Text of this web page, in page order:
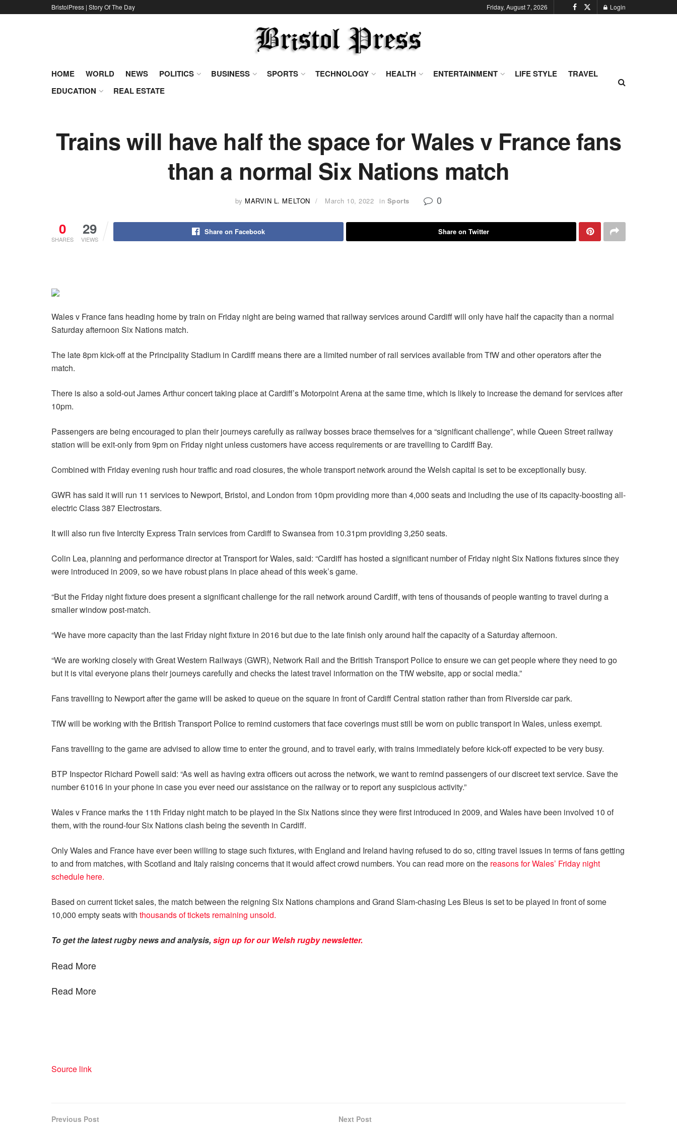
BristolPress | Story Of The Day Friday, August 7, 2026 Login
HOME WORLD NEWS POLITICS BUSINESS SPORTS TECHNOLOGY HEALTH ENTERTAINMENT LIFE STYLE
TRAVEL
EDUCATION
REAL ESTATE
Trains will have half the space for Wales v France fans
than a normal Six Nations match
by MARVIN L. MELTON March 10, 2022 in Sports 0
0
SHARES
29
VIEWS
Share on Facebook Share on Twitter
Wales v France fans heading home by train on Friday night are being warned that railway services around Cardiff will only have half the capacity than a normal
Saturday afternoon Six Nations match.
The late 8pm kick-off at the Principality Stadium in Cardiff means there are a limited number of rail services available from TfW and other operators after the
match.
There is also a sold-out James Arthur concert taking place at Cardiff’s Motorpoint Arena at the same time, which is likely to increase the demand for services after
10pm.
Passengers are being encouraged to plan their journeys carefully as railway bosses brace themselves for a “significant challenge”, while Queen Street railway
station will be exit-only from 9pm on Friday night unless customers have access requirements or are travelling to Cardiff Bay.
Combined with Friday evening rush hour traffic and road closures, the whole transport network around the Welsh capital is set to be exceptionally busy.
GWR has said it will run 11 services to Newport, Bristol, and London from 10pm providing more than 4,000 seats and including the use of its capacity-boosting all-
electric Class 387 Electrostars.
It will also run five Intercity Express Train services from Cardiff to Swansea from 10.31pm providing 3,250 seats.
Colin Lea, planning and performance director at Transport for Wales, said: “Cardiff has hosted a significant number of Friday night Six Nations fixtures since they
were introduced in 2009, so we have robust plans in place ahead of this week’s game.
“But the Friday night fixture does present a significant challenge for the rail network around Cardiff, with tens of thousands of people wanting to travel during a
smaller window post-match.
“We have more capacity than the last Friday night fixture in 2016 but due to the late finish only around half the capacity of a Saturday afternoon.
“We are working closely with Great Western Railways (GWR), Network Rail and the British Transport Police to ensure we can get people where they need to go
but it is vital everyone plans their journeys carefully and checks the latest travel information on the TfW website, app or social media.”
Fans travelling to Newport after the game will be asked to queue on the square in front of Cardiff Central station rather than from Riverside car park.
TfW will be working with the British Transport Police to remind customers that face coverings must still be worn on public transport in Wales, unless exempt.
Fans travelling to the game are advised to allow time to enter the ground, and to travel early, with trains immediately before kick-off expected to be very busy.
BTP Inspector Richard Powell said: “As well as having extra officers out across the network, we want to remind passengers of our discreet text service. Save the
number 61016 in your phone in case you ever need our assistance on the railway or to report any suspicious activity.”
Wales v France marks the 11th Friday night match to be played in the Six Nations since they were first introduced in 2009, and Wales have been involved 10 of
them, with the round-four Six Nations clash being the seventh in Cardiff.
Only Wales and France have ever been willing to stage such fixtures, with England and Ireland having refused to do so, citing travel issues in terms of fans getting
to and from matches, with Scotland and Italy raising concerns that it would affect crowd numbers. You can read more on the reasons for Wales’ Friday night
schedule here.
Based on current ticket sales, the match between the reigning Six Nations champions and Grand Slam-chasing Les Bleus is set to be played in front of some
10,000 empty seats with thousands of tickets remaining unsold.
To get the latest rugby news and analysis, sign up for our Welsh rugby newsletter.
Read More
Read More
Source link
Previous Post Next Post